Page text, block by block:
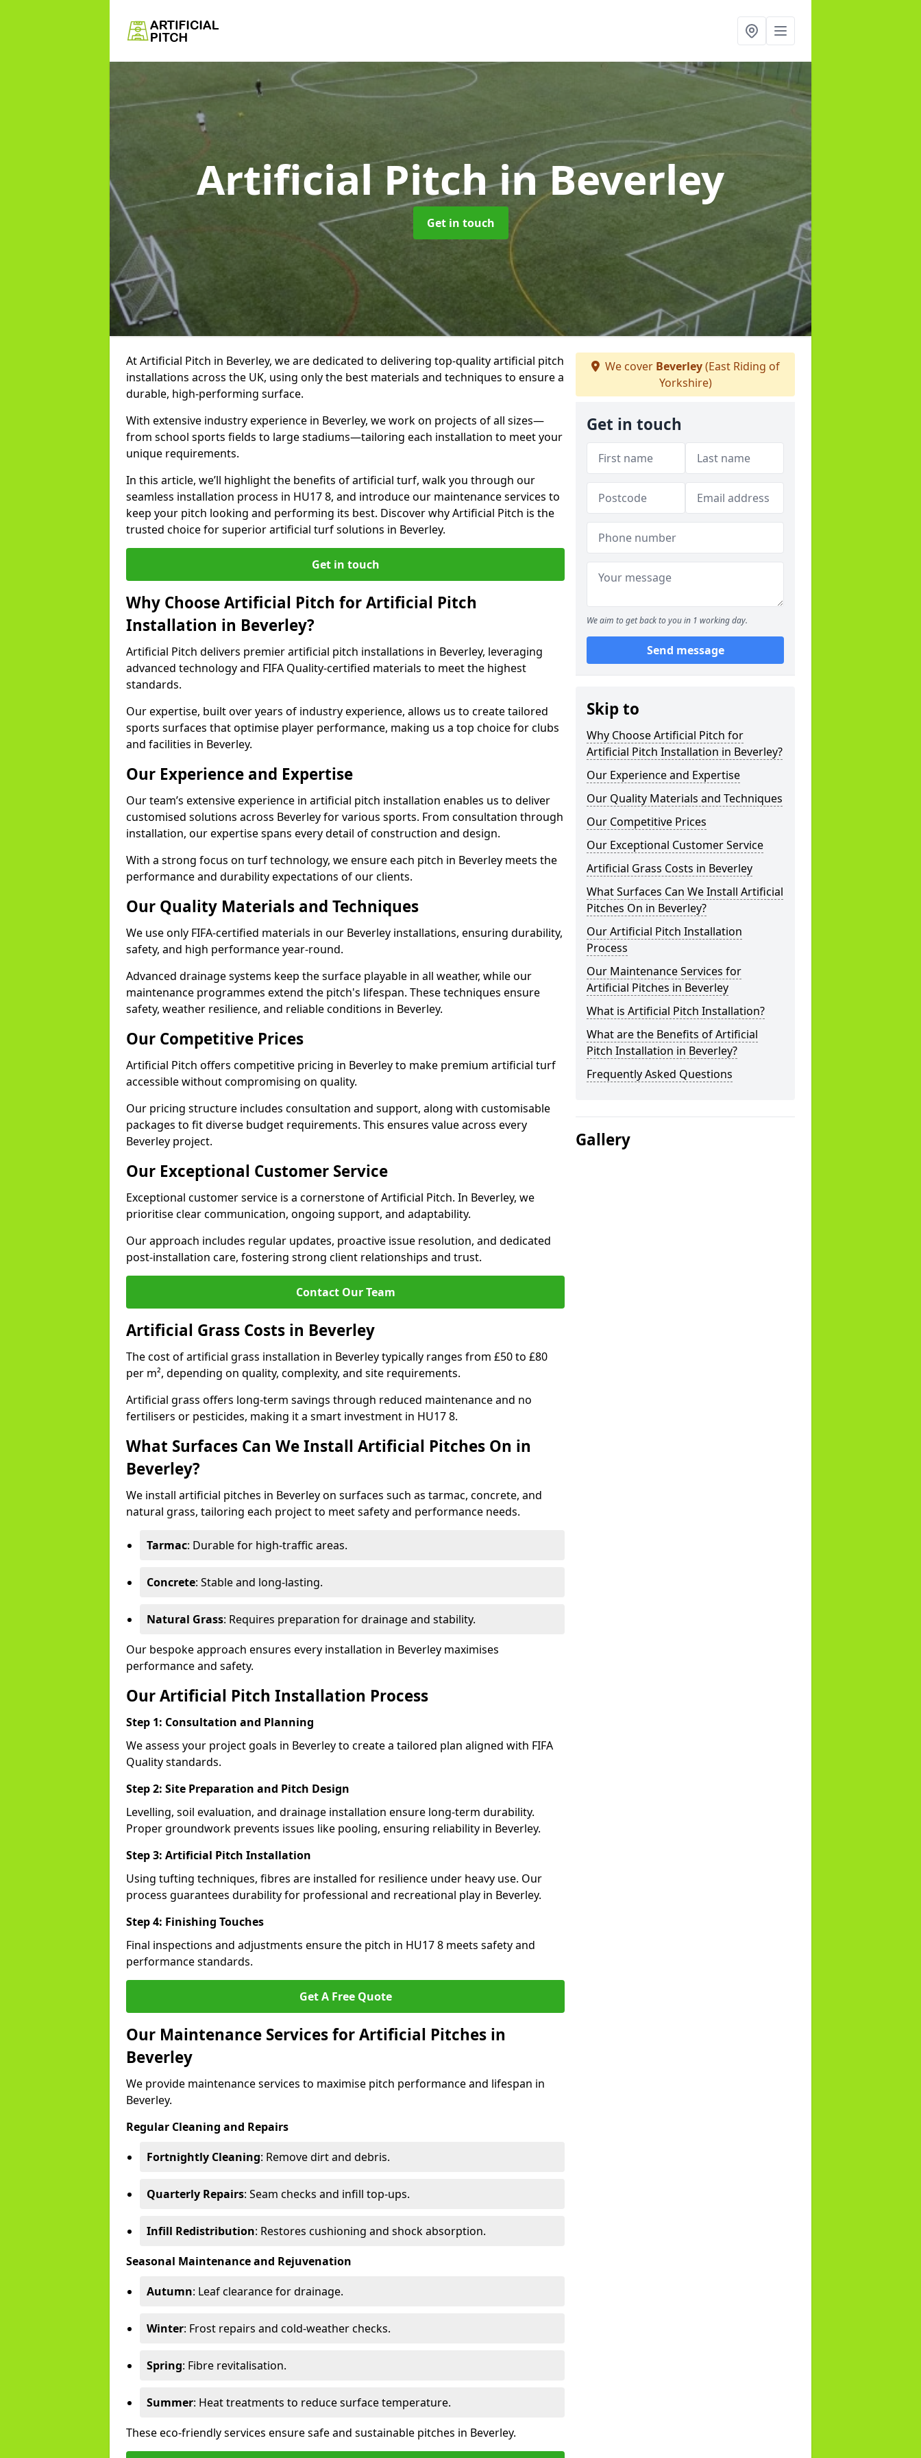
Artificial Pitchin Beverley
Get in touch
At Artificial Pitch in Beverley, we are dedicated to delivering top-quality artificial pitch
installations across the UK, using only the best materials and techniques to ensure a
durable, high-performing surface.
With extensive industry experience in Beverley, we work on projects of all sizes—
from school sports fields to large stadiums—tailoring each installation to meet your
unique requirements.
In this article, we’ll highlight the benefits of artificial turf, walk you through our
seamless installation process in HU17 8, and introduce our maintenance services to
keep your pitch looking and performing its best. Discover why Artificial Pitch is the
trusted choice for superior artificial turf solutions in Beverley.
Get in touch
Why Choose Artificial Pitch for Artificial Pitch
Installation in Beverley?
Artificial Pitch delivers premier artificial pitch installations in Beverley, leveraging
advanced technology and FIFA Quality-certified materials to meet the highest
standards.
Our expertise, built over years of industry experience, allows us to create tailored
sports surfaces that optimise player performance, making us a top choice for clubs
and facilities in Beverley.
Our Experience and Expertise
Our team’s extensive experience in artificial pitch installation enables us to deliver
customised solutions across Beverley for various sports. From consultation through
installation, our expertise spans every detail of construction and design.
With a strong focus on turf technology, we ensure each pitch in Beverley meets the
performance and durability expectations of our clients.
Our Quality Materials and Techniques
We use only FIFA-certified materials in our Beverley installations, ensuring durability,
safety, and high performance year-round.
Advanced drainage systems keep the surface playable in all weather, while our
maintenance programmes extend the pitch's lifespan. These techniques ensure
safety, weather resilience, and reliable conditions in Beverley.
Our Competitive Prices
Artificial Pitch offers competitive pricing in Beverley to make premium artificial turf
accessible without compromising on quality.
Our pricing structure includes consultation and support, along with customisable
packages to fit diverse budget requirements. This ensures value across every
Beverley project.
Our Exceptional Customer Service
Exceptional customer service is a cornerstone of Artificial Pitch. In Beverley, we
prioritise clear communication, ongoing support, and adaptability.
Our approach includes regular updates, proactive issue resolution, and dedicated
post-installation care, fostering strong client relationships and trust.
Contact Our Team
Artificial Grass Costs in Beverley
The cost of artificial grass installation in Beverley typically ranges from £50 to £80
per m², depending on quality, complexity, and site requirements.
Artificial grass offers long-term savings through reduced maintenance and no
fertilisers or pesticides, making it a smart investment in HU17 8.
What Surfaces Can We Install Artificial Pitches On in
Beverley?
We install artificial pitches in Beverley on surfaces such as tarmac, concrete, and
natural grass, tailoring each project to meet safety and performance needs.
Tarmac: Durable for high-traffic areas.
Concrete: Stable and long-lasting.
Natural Grass: Requires preparation for drainage and stability.
Our bespoke approach ensures every installation in Beverley maximises
performance and safety.
Our Artificial Pitch Installation Process
Step 1: Consultation and Planning
We assess your project goals in Beverley to create a tailored plan aligned with FIFA
Quality standards.
Step 2: Site Preparation and Pitch Design
Levelling, soil evaluation, and drainage installation ensure long-term durability.
Proper groundwork prevents issues like pooling, ensuring reliability in Beverley.
Step 3: Artificial Pitch Installation
Using tufting techniques, fibres are installed for resilience under heavy use. Our
process guarantees durability for professional and recreational play in Beverley.
Step 4: Finishing Touches
Final inspections and adjustments ensure the pitch in HU17 8 meets safety and
performance standards.
Get A Free Quote
Our Maintenance Services for Artificial Pitches in
Beverley
We provide maintenance services to maximise pitch performance and lifespan in
Beverley.
Regular Cleaning and Repairs
Fortnightly Cleaning: Remove dirt and debris.
Quarterly Repairs: Seam checks and infill top-ups.
Infill Redistribution: Restores cushioning and shock absorption.
Seasonal Maintenance and Rejuvenation
Autumn: Leaf clearance for drainage.
Winter: Frost repairs and cold-weather checks.
Spring: Fibre revitalisation.
Summer: Heat treatments to reduce surface temperature.
These eco-friendly services ensure safe and sustainable pitches in Beverley.
We cover Beverley(East Riding of
Yorkshire)
Get in touch
We aim to get back to you in 1 working day.
Send message
Skip to
Why Choose Artificial Pitch for
Artificial Pitch Installation in Beverley?
Our Experience and Expertise
Our Quality Materials and Techniques
Our Competitive Prices
Our Exceptional Customer Service
Artificial Grass Costs in Beverley
What Surfaces Can We Install Artificial
Pitches On in Beverley?
Our Artificial Pitch Installation
Process
Our Maintenance Services for
Artificial Pitches in Beverley
What is Artificial Pitch Installation?
What are the Benefits of Artificial
Pitch Installation in Beverley?
Frequently Asked Questions
Gallery